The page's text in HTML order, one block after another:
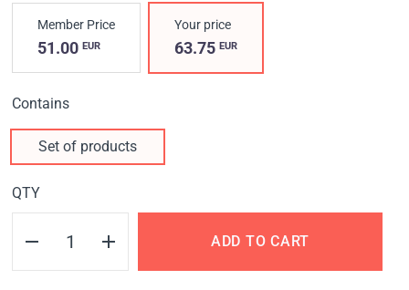
Member Price
51.00 EUR
Your price
63.75EUR
Contains
Set of products
QTY
ADD TO CART